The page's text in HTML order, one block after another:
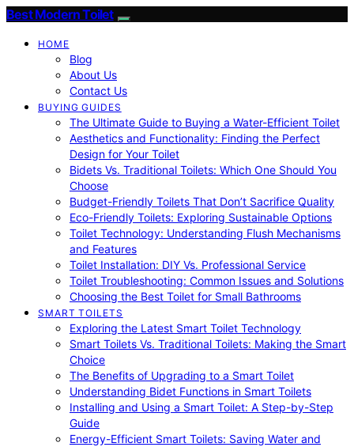
Best Modern Toilet
HOME
Blog
About Us
Contact Us
BUYING GUIDES
The Ultimate Guide to Buying a Water-Efficient Toilet
Aesthetics and Functionality: Finding the Perfect
Design for Your Toilet
Bidets Vs. Traditional Toilets: Which One Should You
Choose
Budget-Friendly Toilets That Don’t Sacrifice Quality
Eco-Friendly Toilets: Exploring Sustainable Options
Toilet Technology: Understanding Flush Mechanisms
and Features
Toilet Installation: DIY Vs. Professional Service
Toilet Troubleshooting: Common Issues and Solutions
Choosing the Best Toilet for Small Bathrooms
SMART TOILETS
Exploring the Latest Smart Toilet Technology
Smart Toilets Vs. Traditional Toilets: Making the Smart
Choice
The Benefits of Upgrading to a Smart Toilet
Understanding Bidet Functions in Smart Toilets
Installing and Using a Smart Toilet: A Step-by-Step
Guide
Energy-Efficient Smart Toilets: Saving Water and